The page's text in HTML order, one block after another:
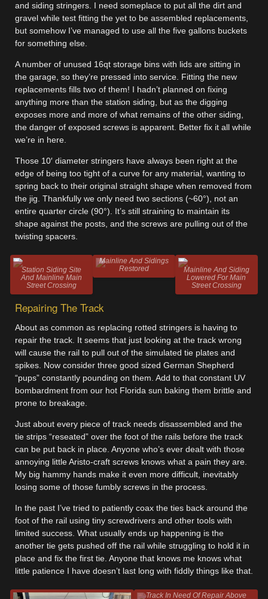
and siding stringers. I need someplace to put all the dirt and
gravel while test fitting the yet to be assembled replacements,
but somehow I’ve managed to use all the five gallons buckets
for something else.
A number of unused 16qt storage bins with lids are sitting in
the garage, so they’re pressed into service. Fitting the new
replacements fills two of them! I hadn’t planned on fixing
anything more than the station siding, but as the digging
exposes more and more of what remains of the other siding,
the danger of exposed screws is apparent. Better fix it all while
we’re in here.
Those 10′ diameter stringers have always been right at the
edge of being too tight of a curve for any material, wanting to
spring back to their original straight shape when removed from
the jig. Thankfully we only need two sections (~60°), not an
entire quarter circle (90°). It’s still straining to maintain its
shape against the posts, and the screws are pulling out of the
twisting spacers.
Station Siding Site
And Mainline Main
Street Crossing
Mainline And Sidings
Restored
Mainline And Siding
Lowered For Main
Street Crossing
Repairing The Track
About as common as replacing rotted stringers is having to
repair the track. It seems that just looking at the track wrong
will cause the rail to pull out of the simulated tie plates and
spikes. Now consider three good sized German Shepherd
“pups” constantly pounding on them. Add to that constant UV
bombardment from our hot Florida sun baking them brittle and
prone to breakage.
Just about every piece of track needs disassembled and the
tie strips “reseated” over the foot of the rails before the track
can be put back in place. Anyone who’s ever dealt with those
annoying little Aristo-craft screws knows what a pain they are.
My big hammy hands make it even more difficult, inevitably
losing some of those fumbly screws in the process.
In the past I’ve tried to patiently coax the ties back around the
foot of the rail using tiny screwdrivers and other tools with
limited success. What usually ends up happening is the
another tie gets pushed off the rail while struggling to hold it in
place and fix the first tie. Anyone that knows me knows what
little patience I have doesn’t last long with fiddly things like that.
Track In Need Of Repair Above